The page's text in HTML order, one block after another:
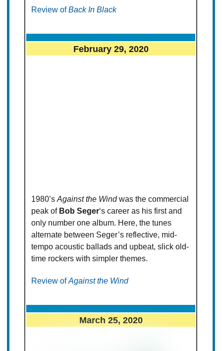
Review ofBack In Black
February 29, 2020
1980’sAgainst the Windwas the commercial
peak of Bob Seger‘s career as his first and
only number one album. Here, the tunes
alternate between Seger’s reflective, mid-
tempo acoustic ballads and upbeat, slick old-
time rockers with simpler themes.
Review ofAgainst the Wind
March 25, 2020